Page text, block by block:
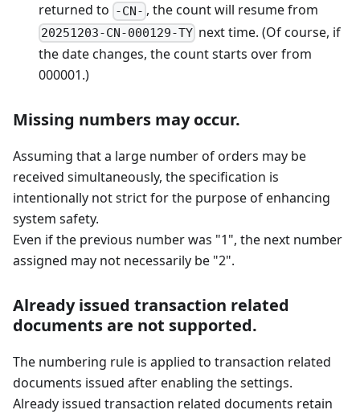
returned to -CN- , the count will resume from
20251203-CN-000129-TY next time. (Of course, if
the date changes, the count starts over from
000001.)
Missing numbers may occur.
Assuming that a large number of orders may be
received simultaneously, the specification is
intentionally not strict for the purpose of enhancing
system safety.
Even if the previous number was "1", the next number
assigned may not necessarily be "2".
Already issued transaction related
documents are not supported.
The numbering rule is applied to transaction related
documents issued after enabling the settings.
Already issued transaction related documents retain